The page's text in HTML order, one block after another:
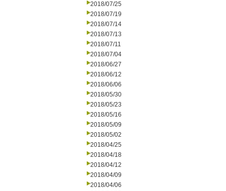
2018/07/25
2018/07/19
2018/07/14
2018/07/13
2018/07/11
2018/07/04
2018/06/27
2018/06/12
2018/06/06
2018/05/30
2018/05/23
2018/05/16
2018/05/09
2018/05/02
2018/04/25
2018/04/18
2018/04/12
2018/04/09
2018/04/06